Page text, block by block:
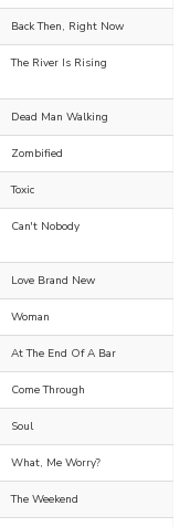
Back Then, Right Now
The River Is Rising
Dead Man Walking
Zombified
Toxic
Can't Nobody
Love Brand New
Woman
At The End Of A Bar
Come Through
Soul
What, Me Worry?
The Weekend